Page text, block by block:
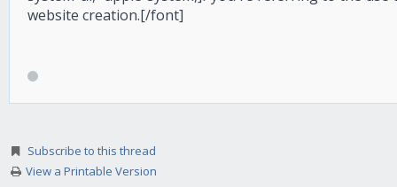
website creation.[/font]
Subscribe to this thread
View a Printable Version